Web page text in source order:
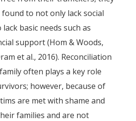
to not only lack social
basic needs such as
support (Hom & Woods,
et al., 2016). Reconciliation
often plays a key role
however, because of
are met with shame and
families and are not